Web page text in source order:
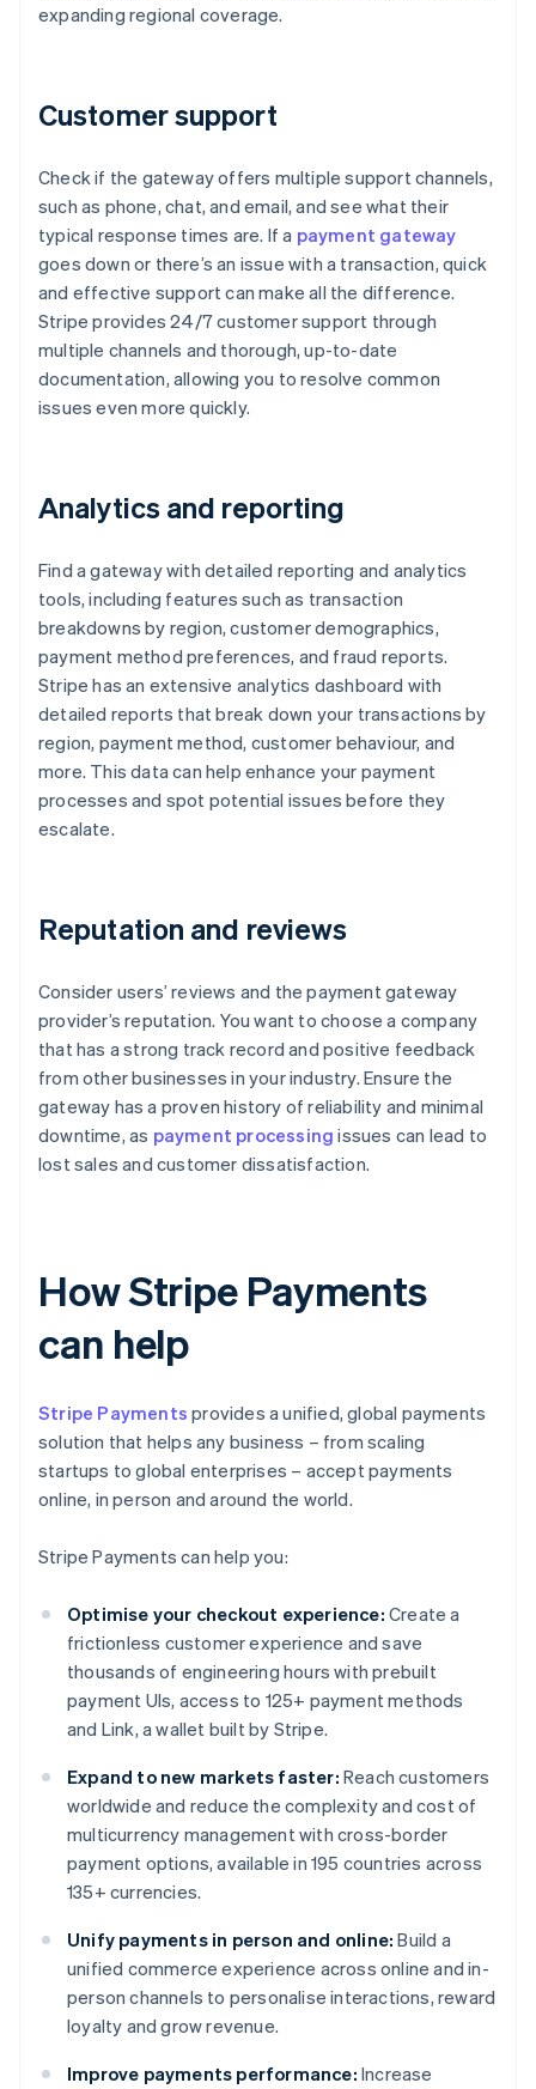
expanding regional coverage.
Customer support
Check if the gateway offers multiple support channels,
such as phone, chat, and email, and see what their
typical response times are. If a payment gateway
goes down or there’s an issue with a transaction, quick
and effective support can make all the difference.
Stripe provides 24/7 customer support through
multiple channels and thorough, up-to-date
documentation, allowing you to resolve common
issues even more quickly.
Analytics and reporting
Find a gateway with detailed reporting and analytics
tools, including features such as transaction
breakdowns by region, customer demographics,
payment method preferences, and fraud reports.
Stripe has an extensive analytics dashboard with
detailed reports that break down your transactions by
region, payment method, customer behaviour, and
more. This data can help enhance your payment
processes and spot potential issues before they
escalate.
Reputation and reviews
Consider users’ reviews and the payment gateway
provider’s reputation. You want to choose a company
that has a strong track record and positive feedback
from other businesses in your industry. Ensure the
gateway has a proven history of reliability and minimal
downtime, as payment processing issues can lead to
lost sales and customer dissatisfaction.
How Stripe Payments
can help
Stripe Payments provides a unified, global payments
solution that helps any business – from scaling
startups to global enterprises – accept payments
online, in person and around the world.
Stripe Payments can help you:
Optimise your checkout experience: Create a
frictionless customer experience and save
thousands of engineering hours with prebuilt
payment UIs, access to 125+ payment methods
and Link, a wallet built by Stripe.
Expand to new markets faster: Reach customers
worldwide and reduce the complexity and cost of
multicurrency management with cross-border
payment options, available in 195 countries across
135+ currencies.
Unify payments in person and online: Build a
unified commerce experience across online and in-
person channels to personalise interactions, reward
loyalty and grow revenue.
Improve payments performance: Increase